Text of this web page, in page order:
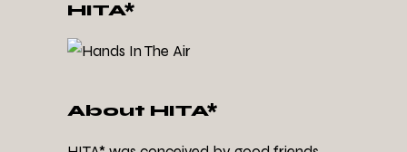
HITA*
About HITA*